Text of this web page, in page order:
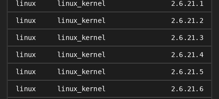
linux linux_kernel 2.6.21.1
linux linux_kernel 2.6.21.2
linux linux_kernel 2.6.21.3
linux linux_kernel 2.6.21.4
linux linux_kernel 2.6.21.5
linux linux_kernel 2.6.21.6